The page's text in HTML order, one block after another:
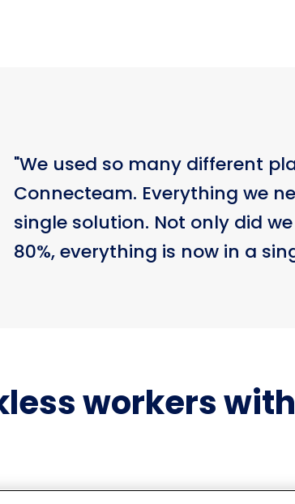
"We used so many different
Connecteam. Everything we
single solution. Not only did
80%, everything is now in a
workers